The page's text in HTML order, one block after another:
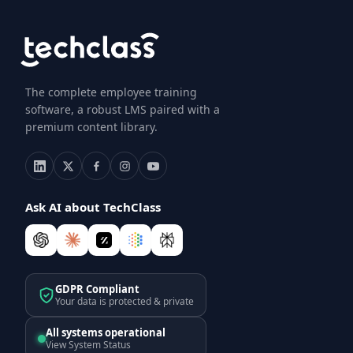
The complete employee training
software, a robust LMS paired with a
premium content library.
Ask AI about TechClass
GDPR Compliant
Your data is protected & private
All systems operational
View System Status